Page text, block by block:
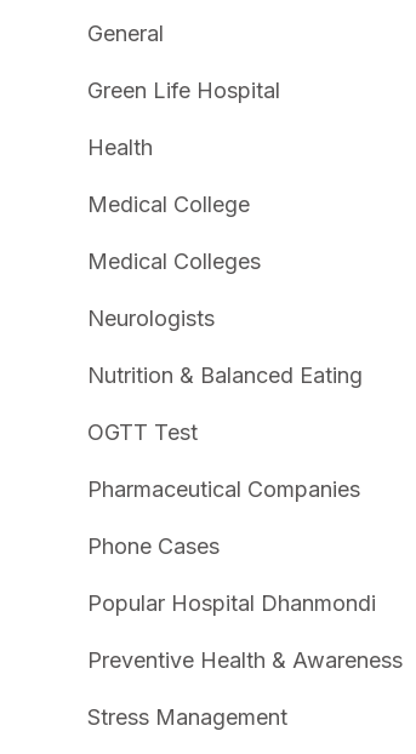
General
Green Life Hospital
Health
Medical College
Medical Colleges
Neurologists
Nutrition & Balanced Eating
OGTT Test
Pharmaceutical Companies
Phone Cases
Popular Hospital Dhanmondi
Preventive Health & Awareness
Stress Management